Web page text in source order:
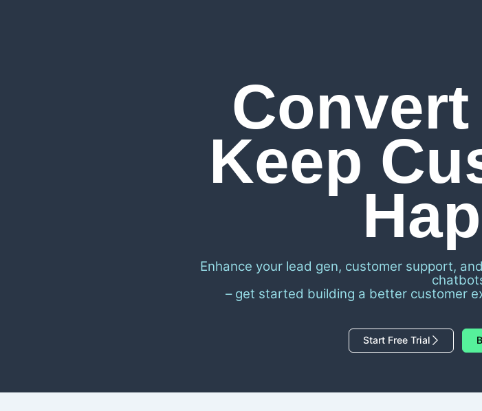
Keep
Enhance your lead gen, customer support,
– get started building a better customer
Start Free Trial